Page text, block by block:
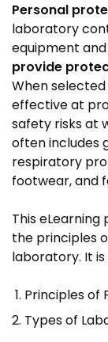
Personal
laboratory
equipment
provide
When
effective at
safety risks at
often includes
respiratory
footwear, and
This
the principles
laboratory. It is
Principles of
Types of